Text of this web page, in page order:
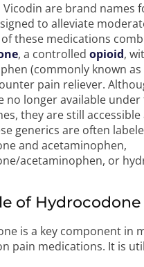
Vicodin are brand names
to alleviate
of these medications
, a controlled opioid,
(commonly known as
pain reliever.
no longer available
they are still accessible
generics are often
and acetaminophen,
acetaminophen, or
of Hydrocodone
is a key component in
pain medications. It is